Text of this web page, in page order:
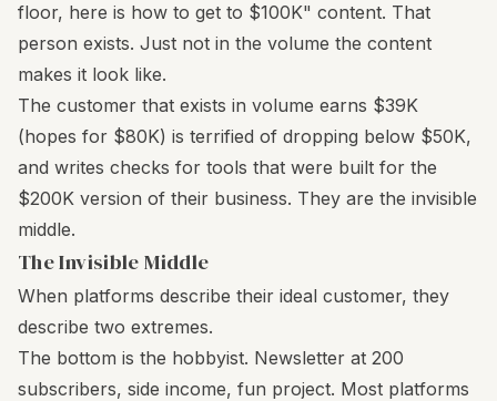
floor, here is how to get to $100K" content. That
person exists. Just not in the volume the content
makes it look like.
The customer that exists in volume earns $39K
(hopes for $80K) is terrified of dropping below $50K,
and writes checks for tools that were built for the
$200K version of their business. They are the invisible
middle.
The Invisible Middle
When platforms describe their ideal customer, they
describe two extremes.
The bottom is the hobbyist. Newsletter at 200
subscribers, side income, fun project. Most platforms